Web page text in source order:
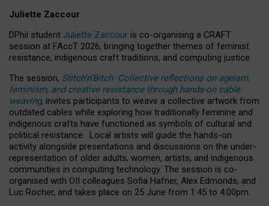
Juliette Zaccour
DPhil student Juliette Zaccour is co-organising a CRAFT
session at FAccT 2026, bringing together themes of feminist
resistance, indigenous craft traditions, and computing justice.
The session, Stitch’n’Bitch: Collective reflections on ageism,
feminism, and creative resistance through hands-on cable
weaving, invites participants to weave a collective artwork from
outdated cables while exploring how traditionally feminine and
indigenous crafts have functioned as symbols of cultural and
political resistance. Local artists will guide the hands-on
activity alongside presentations and discussions on the under-
representation of older adults, women, artists, and indigenous
communities in computing technology. The session is co-
organised with OII colleagues Sofia Hafner, Alex Edmonds, and
Luc Rocher, and takes place on 25 June from 1:45 to 4:00pm.